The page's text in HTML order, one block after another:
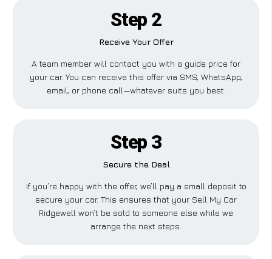
Step 2
Receive Your Offer
A team member will contact you with a guide price for
your car. You can receive this offer via SMS, WhatsApp,
email, or phone call—whatever suits you best.
Step 3
Secure the Deal
If you’re happy with the offer, we’ll pay a small deposit to
secure your car. This ensures that your Sell My Car
Ridgewell won’t be sold to someone else while we
arrange the next steps.